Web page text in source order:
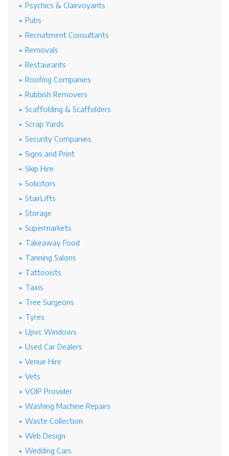
Psychics & Clairvoyants
Pubs
Recruitment Consultants
Removals
Restaurants
Roofing Companies
Rubbish Removers
Scaffolding & Scaffolders
Scrap Yards
Security Companies
Signs and Print
Skip Hire
Solicitors
StairLifts
Storage
Supermarkets
Takeaway Food
Tanning Salons
Tattooists
Taxis
Tree Surgeons
Tyres
Upvc Windows
Used Car Dealers
Venue Hire
Vets
VOIP Provider
Washing Machine Repairs
Waste Collection
Web Design
Wedding Cars